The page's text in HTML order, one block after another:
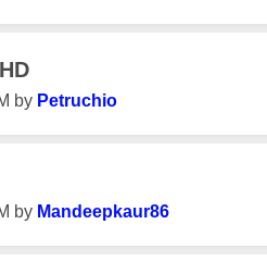
by Petruchio
by Mandeepkaur86